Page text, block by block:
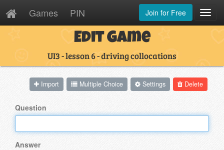
Games PIN Join for Free
Edit Game
UI3 - lesson 6 - driving collocations
Delete
Settings
Multiple Choice
Import
Question
Answer